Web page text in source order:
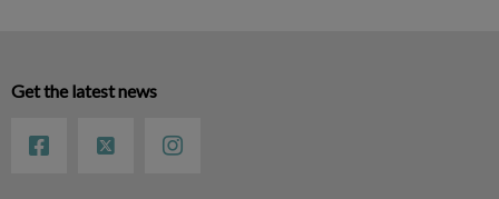
Get the latest news